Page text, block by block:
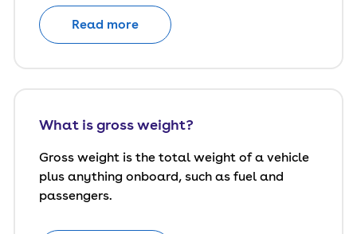
Read more
What is gross weight?
Gross weight is the total weight of a vehicle
plus anything onboard, such as fuel and
passengers.